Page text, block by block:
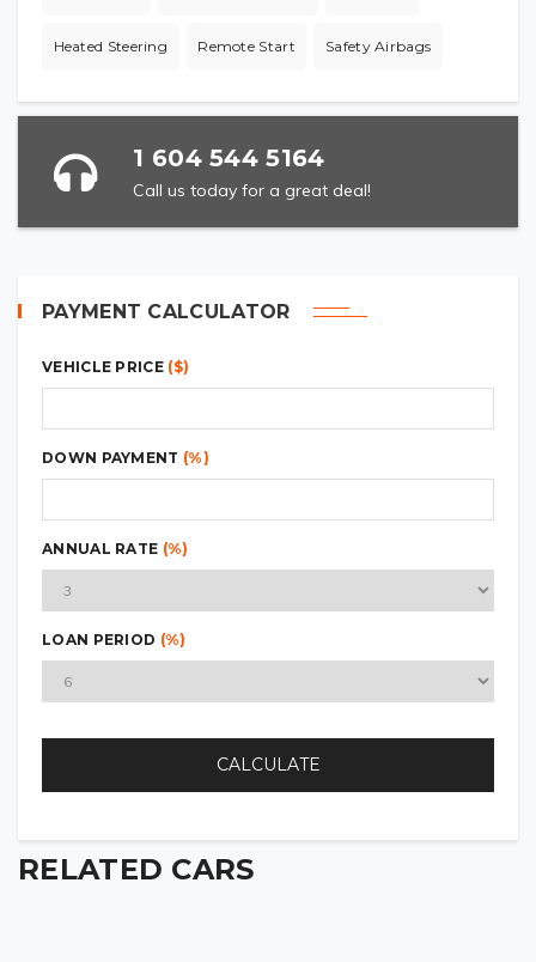
Heated Steering Remote Start Safety Airbags
1 604 544 5164
Call us today for a great deal!
PAYMENT CALCULATOR
VEHICLE PRICE ($)
DOWN PAYMENT (%)
ANNUAL RATE (%)
LOAN PERIOD (%)
CALCULATE
RELATED CARS